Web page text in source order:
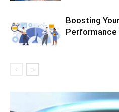
Boosting